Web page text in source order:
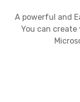
A powerful and
You can